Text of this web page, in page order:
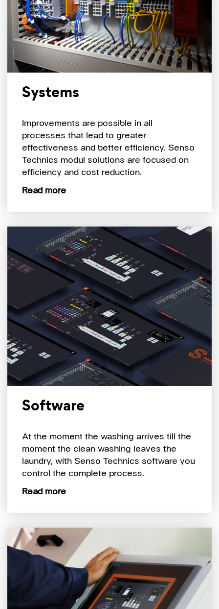
Systems
Improvements are possible in all
processes that lead to greater
effectiveness and better efficiency. Senso
Technics modul solutions are focused on
efficiency and cost reduction.
Read more
Software
At the moment the washing arrives till the
moment the clean washing leaves the
laundry, with Senso Technics software you
control the complete process.
Read more